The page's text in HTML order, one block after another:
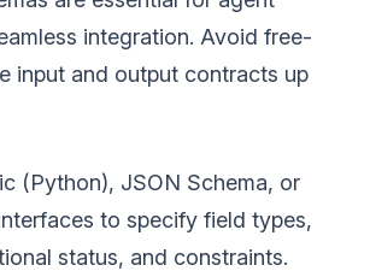
integration. Avoid free-
input and output contracts up
(Python), JSON Schema, or
to specify field types,
status, and constraints.